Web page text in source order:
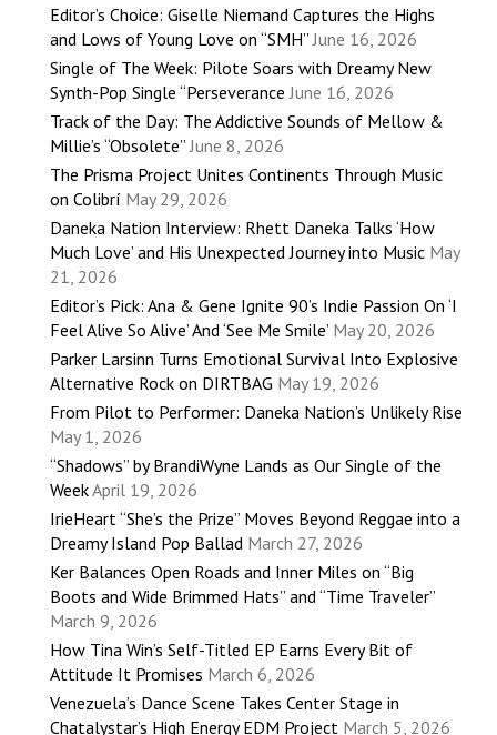
Editor’s Choice: Giselle Niemand Captures the Highs
and Lows of Young Love on “SMH” June 16, 2026
Single of The Week: Pilote Soars with Dreamy New
Synth-Pop Single “Perseverance June 16, 2026
Track of the Day: The Addictive Sounds of Mellow &
Millie’s “Obsolete” June 8, 2026
The Prisma Project Unites Continents Through Music
on Colibrí May 29, 2026
Daneka Nation Interview: Rhett Daneka Talks ‘How
Much Love’ and His Unexpected Journey into Music May
21, 2026
Editor’s Pick: Ana & Gene Ignite 90’s Indie Passion On ‘I
Feel Alive So Alive’ And ‘See Me Smile’ May 20, 2026
Parker Larsinn Turns Emotional Survival Into Explosive
Alternative Rock on DIRTBAG May 19, 2026
From Pilot to Performer: Daneka Nation’s Unlikely Rise
May 1, 2026
“Shadows” by BrandiWyne Lands as Our Single of the
WeekApril 19, 2026
IrieHeart “She’s the Prize” Moves Beyond Reggae into a
Dreamy Island Pop Ballad March 27, 2026
Ker Balances Open Roads and Inner Miles on “Big
Boots and Wide Brimmed Hats” and “Time Traveler”
March 9, 2026
How Tina Win’s Self-Titled EP Earns Every Bit of
Attitude It Promises March 6, 2026
Venezuela’s Dance Scene Takes Center Stage in
Chatalystar’s High Energy EDM Project March 5, 2026